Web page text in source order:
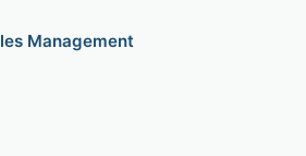
Management